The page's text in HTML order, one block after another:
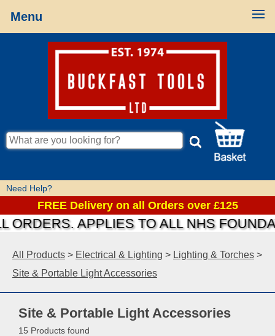
Menu
Need Help?
FREE Delivery on all Orders over £125
APPLIES TO ALL NHS
All Products > Electrical & Lighting > Lighting & Torches >
Site & Portable Light Accessories
Site & Portable Light Accessories
15 Products found